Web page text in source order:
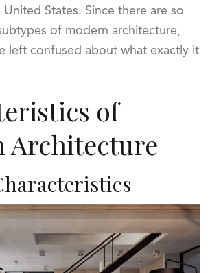
States. Since there are so
of modern architecture,
left confused about what exactly it
of
Architecture